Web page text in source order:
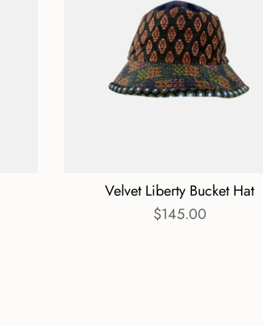
Velvet Liberty Bucket Hat
$145.00